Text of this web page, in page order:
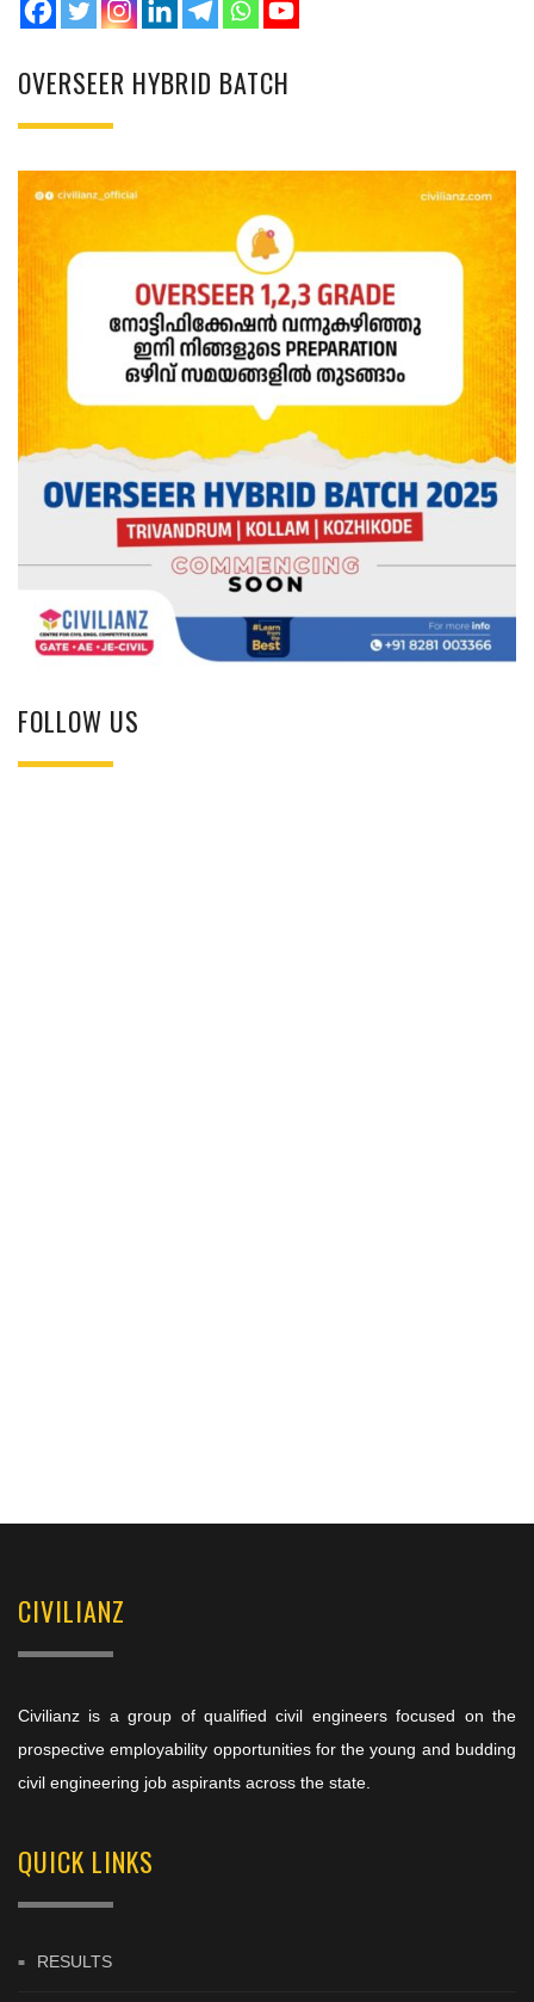
OVERSEER HYBRID BATCH
FOLLOW US
CIVILIANZ
Civilianz is a group of qualified civil engineers focused on the
prospective employability opportunities for the young and budding
civil engineering job aspirants across the state.
QUICK LINKS
RESULTS